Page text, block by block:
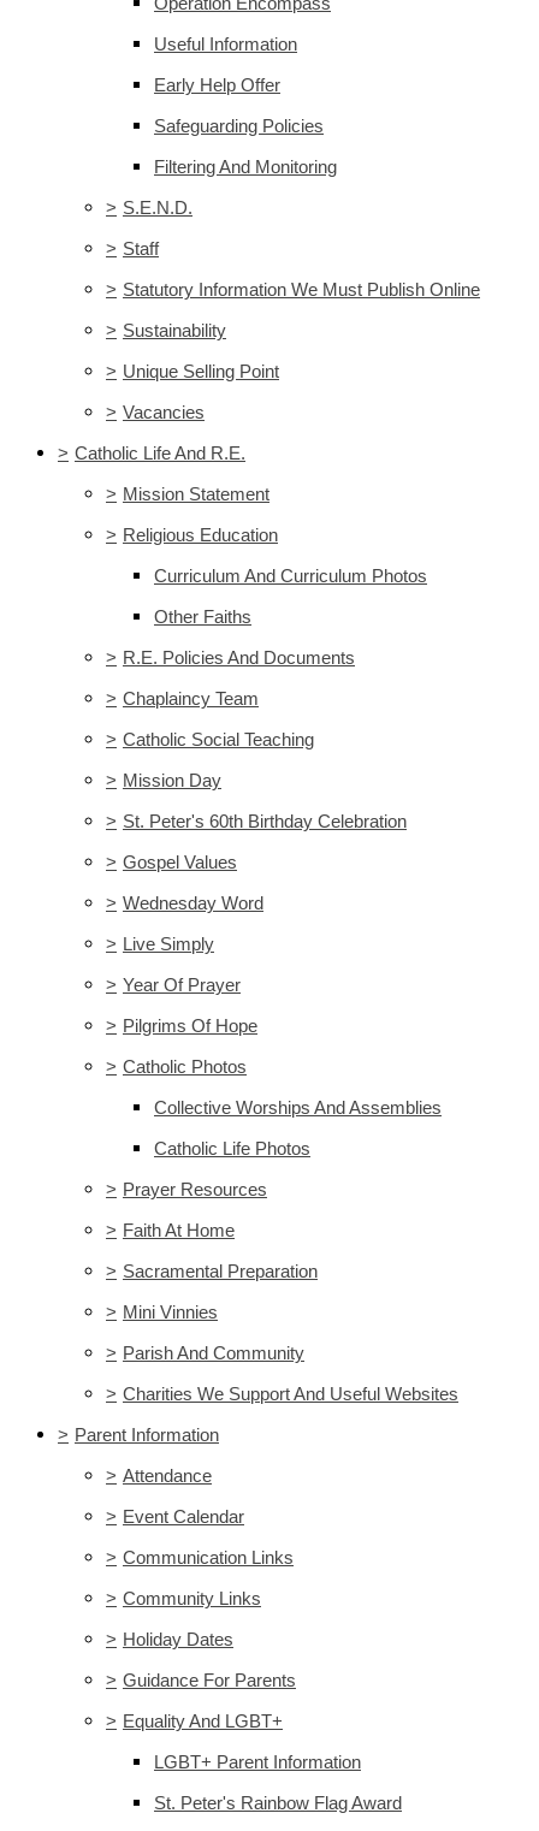
Useful Information
Early Help Offer
Safeguarding Policies
Filtering And Monitoring
> S.E.N.D.
> Staff
> Statutory Information We Must Publish Online
> Sustainability
> Unique Selling Point
> Vacancies
> Catholic Life And R.E.
> Mission Statement
> Religious Education
Curriculum And Curriculum Photos
Other Faiths
> R.E. Policies And Documents
> Chaplaincy Team
> Catholic Social Teaching
> Mission Day
> St. Peter's 60th Birthday Celebration
> Gospel Values
> Wednesday Word
> Live Simply
> Year Of Prayer
> Pilgrims Of Hope
> Catholic Photos
Collective Worships And Assemblies
Catholic Life Photos
> Prayer Resources
> Faith At Home
> Sacramental Preparation
> Mini Vinnies
> Parish And Community
> Charities We Support And Useful Websites
> Parent Information
> Attendance
> Event Calendar
> Communication Links
> Community Links
> Holiday Dates
> Guidance For Parents
> Equality And LGBT+
LGBT+ Parent Information
St. Peter's Rainbow Flag Award